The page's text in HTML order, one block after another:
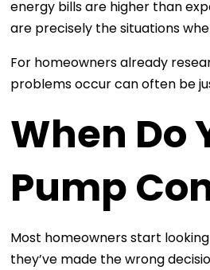
energy bills are higher than
are precisely the situations
For homeowners already
problems occur can often be
When Do
Pump
Most homeowners start
they’ve made the wrong